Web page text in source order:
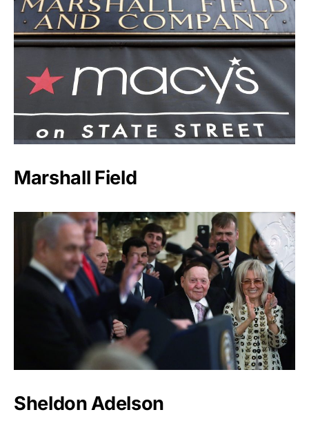
Marshall Field
Sheldon Adelson